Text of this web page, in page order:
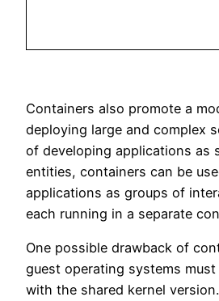
Containers also promote a
deploying large and complex
of developing applications as
entities, containers can be
applications as groups of
each running in a separate
One possible drawback of
guest operating systems
with the shared kernel